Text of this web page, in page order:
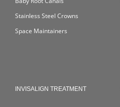
Stainless Steel Crowns
Space Maintainers
INVISALIGN TREATMENT